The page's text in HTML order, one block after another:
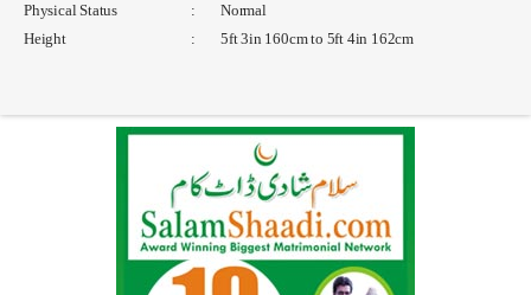
Physical Status
:
Normal
Height
: 5ft 3in 160cm to 5ft 4in 162cm